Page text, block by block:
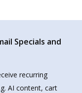
Specials and
recurring
AI content, cart